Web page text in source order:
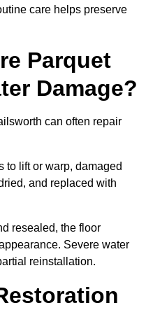
care helps preserve
Parquet
Damage?
can often repair
to lift or warp, damaged
and replaced with
resealed, the floor
Severe water
reinstallation.